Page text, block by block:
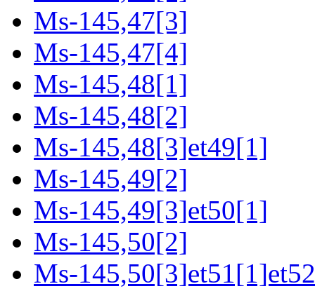
Ms-145,47[3]
Ms-145,47[4]
Ms-145,48[1]
Ms-145,48[2]
Ms-145,48[3]et49[1]
Ms-145,49[2]
Ms-145,49[3]et50[1]
Ms-145,50[2]
Ms-